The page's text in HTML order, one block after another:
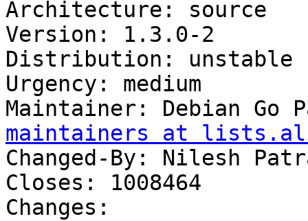
Architecture: source
Version: 1.3.0-2
Distribution: unstable
Urgency: medium
Maintainer: Debian Go
maintainers at
Changed-By: Nilesh
Closes: 1008464
Changes: